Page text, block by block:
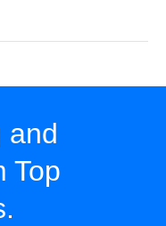
and
Top